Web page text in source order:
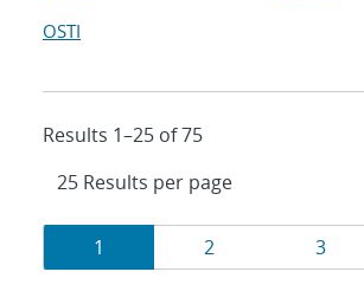
OSTI
Results 1–25 of 75
Results
navigation
Page
1 Page
2 Page
3